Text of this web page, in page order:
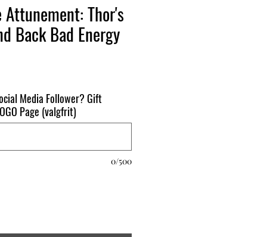
Thor's
Back Bad Energy
Media Follower? Gift
Page (valgfrit)
0/500